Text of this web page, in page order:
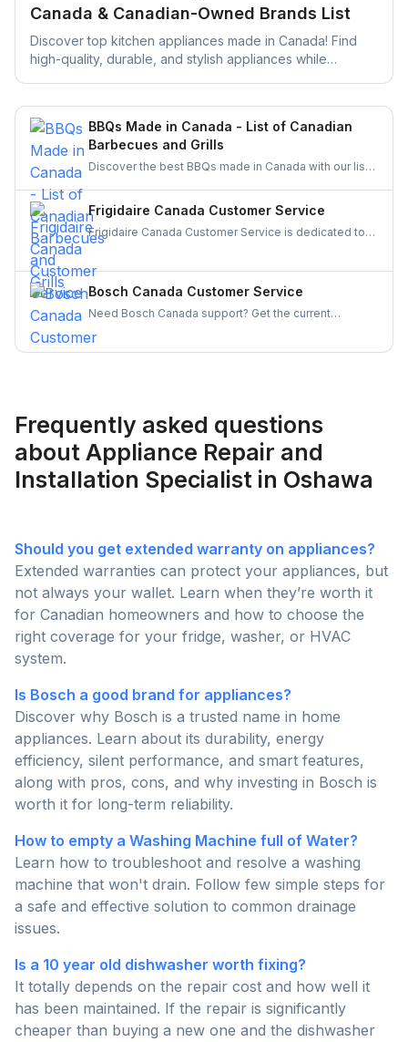
Canada & Canadian-Owned Brands List
Discover top kitchen appliances made in Canada! Find
high-quality, durable, and stylish appliances while
BBQs Made in Canada - List of Canadian
Barbecues and Grills
Discover the best BBQs made in Canada with our list
Canadian businesses and find the ideal grill for your
backyard today!
Frigidaire Canada Customer Service
Frigidaire Canada Customer Service is dedicated to
needs. Gather details on their services and keep your
appliances running smoothly and your experience
Bosch Canada Customer Service
Need Bosch Canada support? Get the current
Frequently asked questions
about Appliance Repair and
Installation Specialist in Oshawa
Should you get extended warranty on appliances?
Extended warranties can protect your appliances, but
not always your wallet. Learn when they’re worth it
for Canadian homeowners and how to choose the
right coverage for your fridge, washer, or HVAC
system.
Is Bosch a good brand for appliances?
Discover why Bosch is a trusted name in home
appliances. Learn about its durability, energy
efficiency, silent performance, and smart features,
along with pros, cons, and why investing in Bosch is
worth it for long-term reliability.
How to empty a Washing Machine full of Water?
Learn how to troubleshoot and resolve a washing
machine that won't drain. Follow few simple steps for
a safe and effective solution to common drainage
issues.
Is a 10 year old dishwasher worth fixing?
It totally depends on the repair cost and how well it
has been maintained. If the repair is significantly
cheaper than buying a new one and the dishwasher